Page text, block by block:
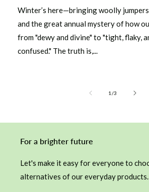
Winter’s here—bringing woolly
and the great annual mystery of how
from "dewy and divine" to "tight, flaky,
confused." The truth is,...
1 /of
3
For a brighter future
Let's make it easy for everyone to
alternatives of our everyday products.